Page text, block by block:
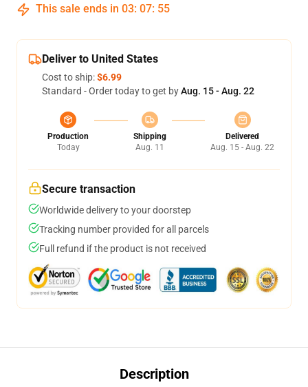
This sale ends in 03: 07: 54
Deliver to United States
Cost to ship:$6.99
Standard - Order today to get byAug. 15 - Aug. 22
Production
Today
Shipping
Aug. 11
Delivered
Aug. 15 - Aug. 22
Secure transaction
Worldwide delivery to your doorstep
Tracking number provided for all parcels
Full refund if the product is not received
Description